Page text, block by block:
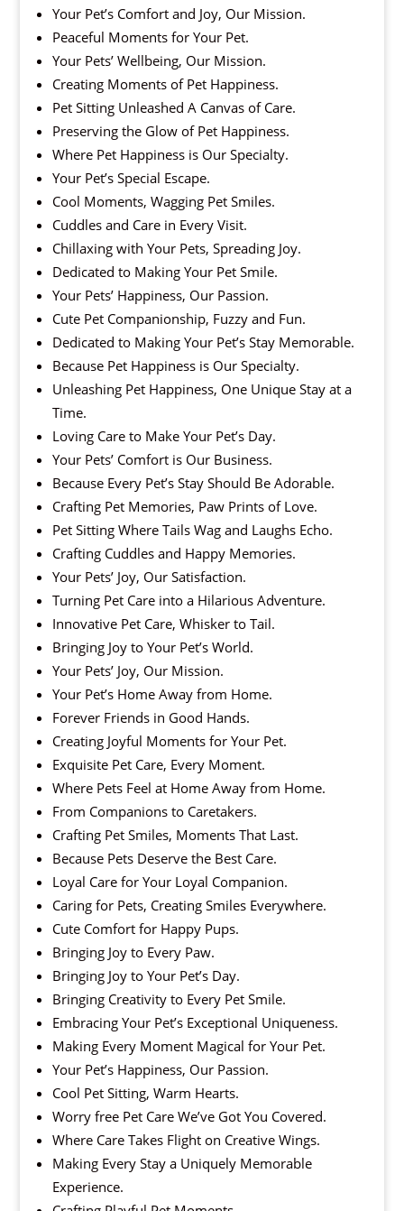
Your Pet’s Comfort and Joy, Our Mission.
Peaceful Moments for Your Pet.
Your Pets’ Wellbeing, Our Mission.
Creating Moments of Pet Happiness.
Pet Sitting Unleashed A Canvas of Care.
Preserving the Glow of Pet Happiness.
Where Pet Happiness is Our Specialty.
Your Pet’s Special Escape.
Cool Moments, Wagging Pet Smiles.
Cuddles and Care in Every Visit.
Chillaxing with Your Pets, Spreading Joy.
Dedicated to Making Your Pet Smile.
Your Pets’ Happiness, Our Passion.
Cute Pet Companionship, Fuzzy and Fun.
Dedicated to Making Your Pet’s Stay Memorable.
Because Pet Happiness is Our Specialty.
Unleashing Pet Happiness, One Unique Stay at a
Time.
Loving Care to Make Your Pet’s Day.
Your Pets’ Comfort is Our Business.
Because Every Pet’s Stay Should Be Adorable.
Crafting Pet Memories, Paw Prints of Love.
Pet Sitting Where Tails Wag and Laughs Echo.
Crafting Cuddles and Happy Memories.
Your Pets’ Joy, Our Satisfaction.
Turning Pet Care into a Hilarious Adventure.
Innovative Pet Care, Whisker to Tail.
Bringing Joy to Your Pet’s World.
Your Pets’ Joy, Our Mission.
Your Pet’s Home Away from Home.
Forever Friends in Good Hands.
Creating Joyful Moments for Your Pet.
Exquisite Pet Care, Every Moment.
Where Pets Feel at Home Away from Home.
From Companions to Caretakers.
Crafting Pet Smiles, Moments That Last.
Because Pets Deserve the Best Care.
Loyal Care for Your Loyal Companion.
Caring for Pets, Creating Smiles Everywhere.
Cute Comfort for Happy Pups.
Bringing Joy to Every Paw.
Bringing Joy to Your Pet’s Day.
Bringing Creativity to Every Pet Smile.
Embracing Your Pet’s Exceptional Uniqueness.
Making Every Moment Magical for Your Pet.
Your Pet’s Happiness, Our Passion.
Cool Pet Sitting, Warm Hearts.
Worry free Pet Care We’ve Got You Covered.
Where Care Takes Flight on Creative Wings.
Making Every Stay a Uniquely Memorable
Experience.